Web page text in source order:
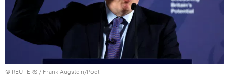
© REUTERS / Frank Augstein/Pool